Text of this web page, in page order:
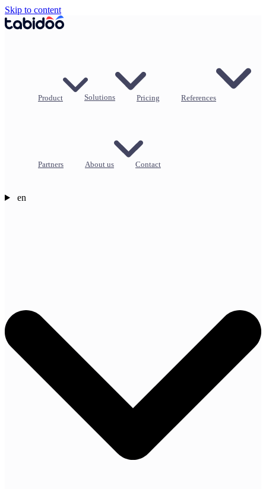
Skip to content
Product Solutions Pricing References
Partners About us Contact
en